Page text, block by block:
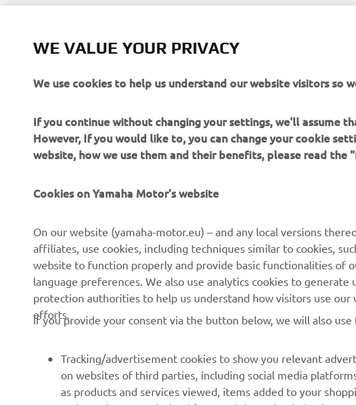
About us
Events
Press
Working at Yamaha
Become a Dealer
eBike systems
Authorities & Police
Golfcourses
First responders
Robotics
Partnerships
WE VALUE YOUR PRIVACY
We use cookies to help us understand our website visitors so
If you continue without changing your settings, we'll assume
However, If you would like to, you can change your cookie
website, how we use them and their benefits, please read the
Cookies on Yamaha Motor's website
On our website (yamaha-motor.eu) – and any local versions
affiliates, use cookies, including techniques similar to cookies,
website to function properly and provide basic functionalities of
language preferences. We also use analytics cookies to
protection authorities to help us understand how visitors use
efforts.
If you provide your consent via the button below, we will also
Tracking/advertisement cookies to show you relevant
on websites of third parties, including social media
as products and services viewed, items added to your